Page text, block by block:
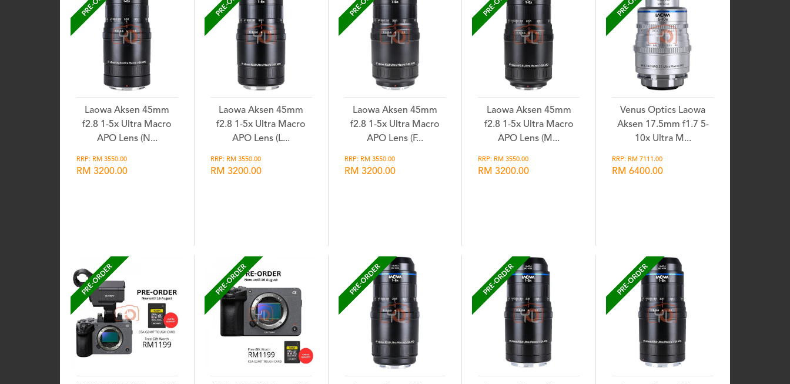
Laowa Aksen 45mm
f2.8 1-5x Ultra Macro
APO Lens (N...
RRP: RM 3550.00
RM 3200.00
Laowa Aksen 45mm
f2.8 1-5x Ultra Macro
APO Lens (L...
RRP: RM 3550.00
RM 3200.00
Laowa Aksen 45mm
f2.8 1-5x Ultra Macro
APO Lens (F...
RRP: RM 3550.00
RM 3200.00
Laowa Aksen 45mm
f2.8 1-5x Ultra Macro
APO Lens (M...
RRP: RM 3550.00
RM 3200.00
Venus Optics Laowa
Aksen 17.5mm f1.7 5-
10x Ultra M...
RRP: RM 7111.00
RM 6400.00
PRE-ORDER PRE-ORDER PRE-ORDER PRE-ORDER PRE-ORDER